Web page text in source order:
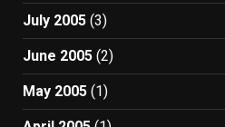
July 2005 (3)
June 2005 (2)
May 2005 (1)